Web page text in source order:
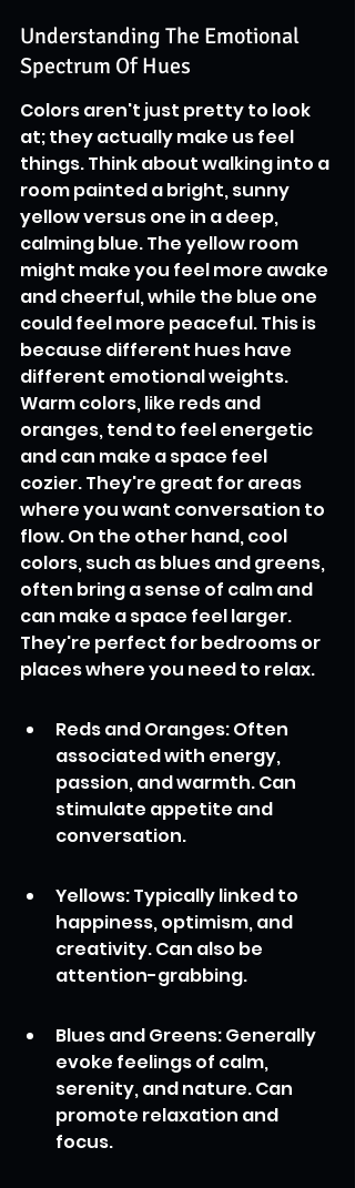
Understanding The Emotional
Spectrum Of Hues
Colors aren't just pretty to look
at; they actually make us feel
things. Think about walking into a
room painted a bright, sunny
yellow versus one in a deep,
calming blue. The yellow room
might make you feel more awake
and cheerful, while the blue one
could feel more peaceful. This is
because different hues have
different emotional weights.
Warm colors, like reds and
oranges, tend to feel energetic
and can make a space feel
cozier. They're great for areas
where you want conversation to
flow. On the other hand, cool
colors, such as blues and greens,
often bring a sense of calm and
can make a space feel larger.
They're perfect for bedrooms or
places where you need to relax.
Reds and Oranges: Often
associated with energy,
passion, and warmth. Can
stimulate appetite and
conversation.
Yellows: Typically linked to
happiness, optimism, and
creativity. Can also be
attention-grabbing.
Blues and Greens: Generally
evoke feelings of calm,
serenity, and nature. Can
promote relaxation and
focus.